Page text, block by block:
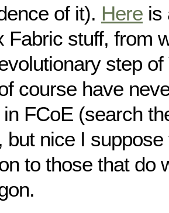
of it). Here is
Fabric stuff, from
step
course have
FCoE (search
but nice I
to those that do